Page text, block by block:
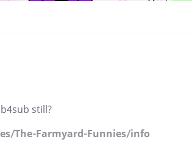
still?
The-Farmyard-Funnies/info